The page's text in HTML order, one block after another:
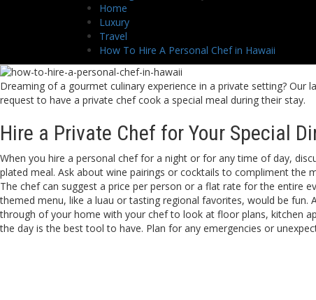
Home
Luxury
Travel
How To Hire A Personal Chef in Hawaii
Dreaming of a gourmet culinary experience in a private setting?
request to have a private chef cook a special meal during their stay.
Hire a Private Chef for Your Special
When you hire a personal chef for a night or for any time of day,
plated meal. Ask about wine pairings or cocktails to compliment the
The chef can suggest a price per person or a flat rate for the entire
themed menu, like a luau or tasting regional favorites, would be fun.
through of your home with your chef to look at floor plans, kitchen
the day is the best tool to have. Plan for any emergencies or